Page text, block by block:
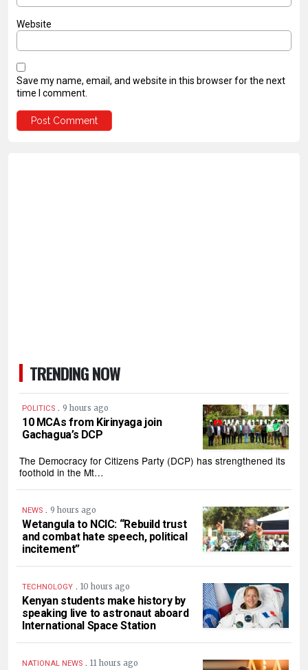
Website
Save my name, email, and website in this browser for the next
time I comment.
TRENDING NOW
POLITICS . 9 hours ago
10 MCAs from Kirinyaga join
Gachagua’s DCP
The Democracy for Citizens Party (DCP) has strengthened its
foothold in the Mt…
NEWS . 9 hours ago
Wetangula to NCIC: “Rebuild trust
and combat hate speech, political
incitement”
TECHNOLOGY . 10 hours ago
Kenyan students make history by
speaking live to astronaut aboard
International Space Station
NATIONAL NEWS . 11 hours ago